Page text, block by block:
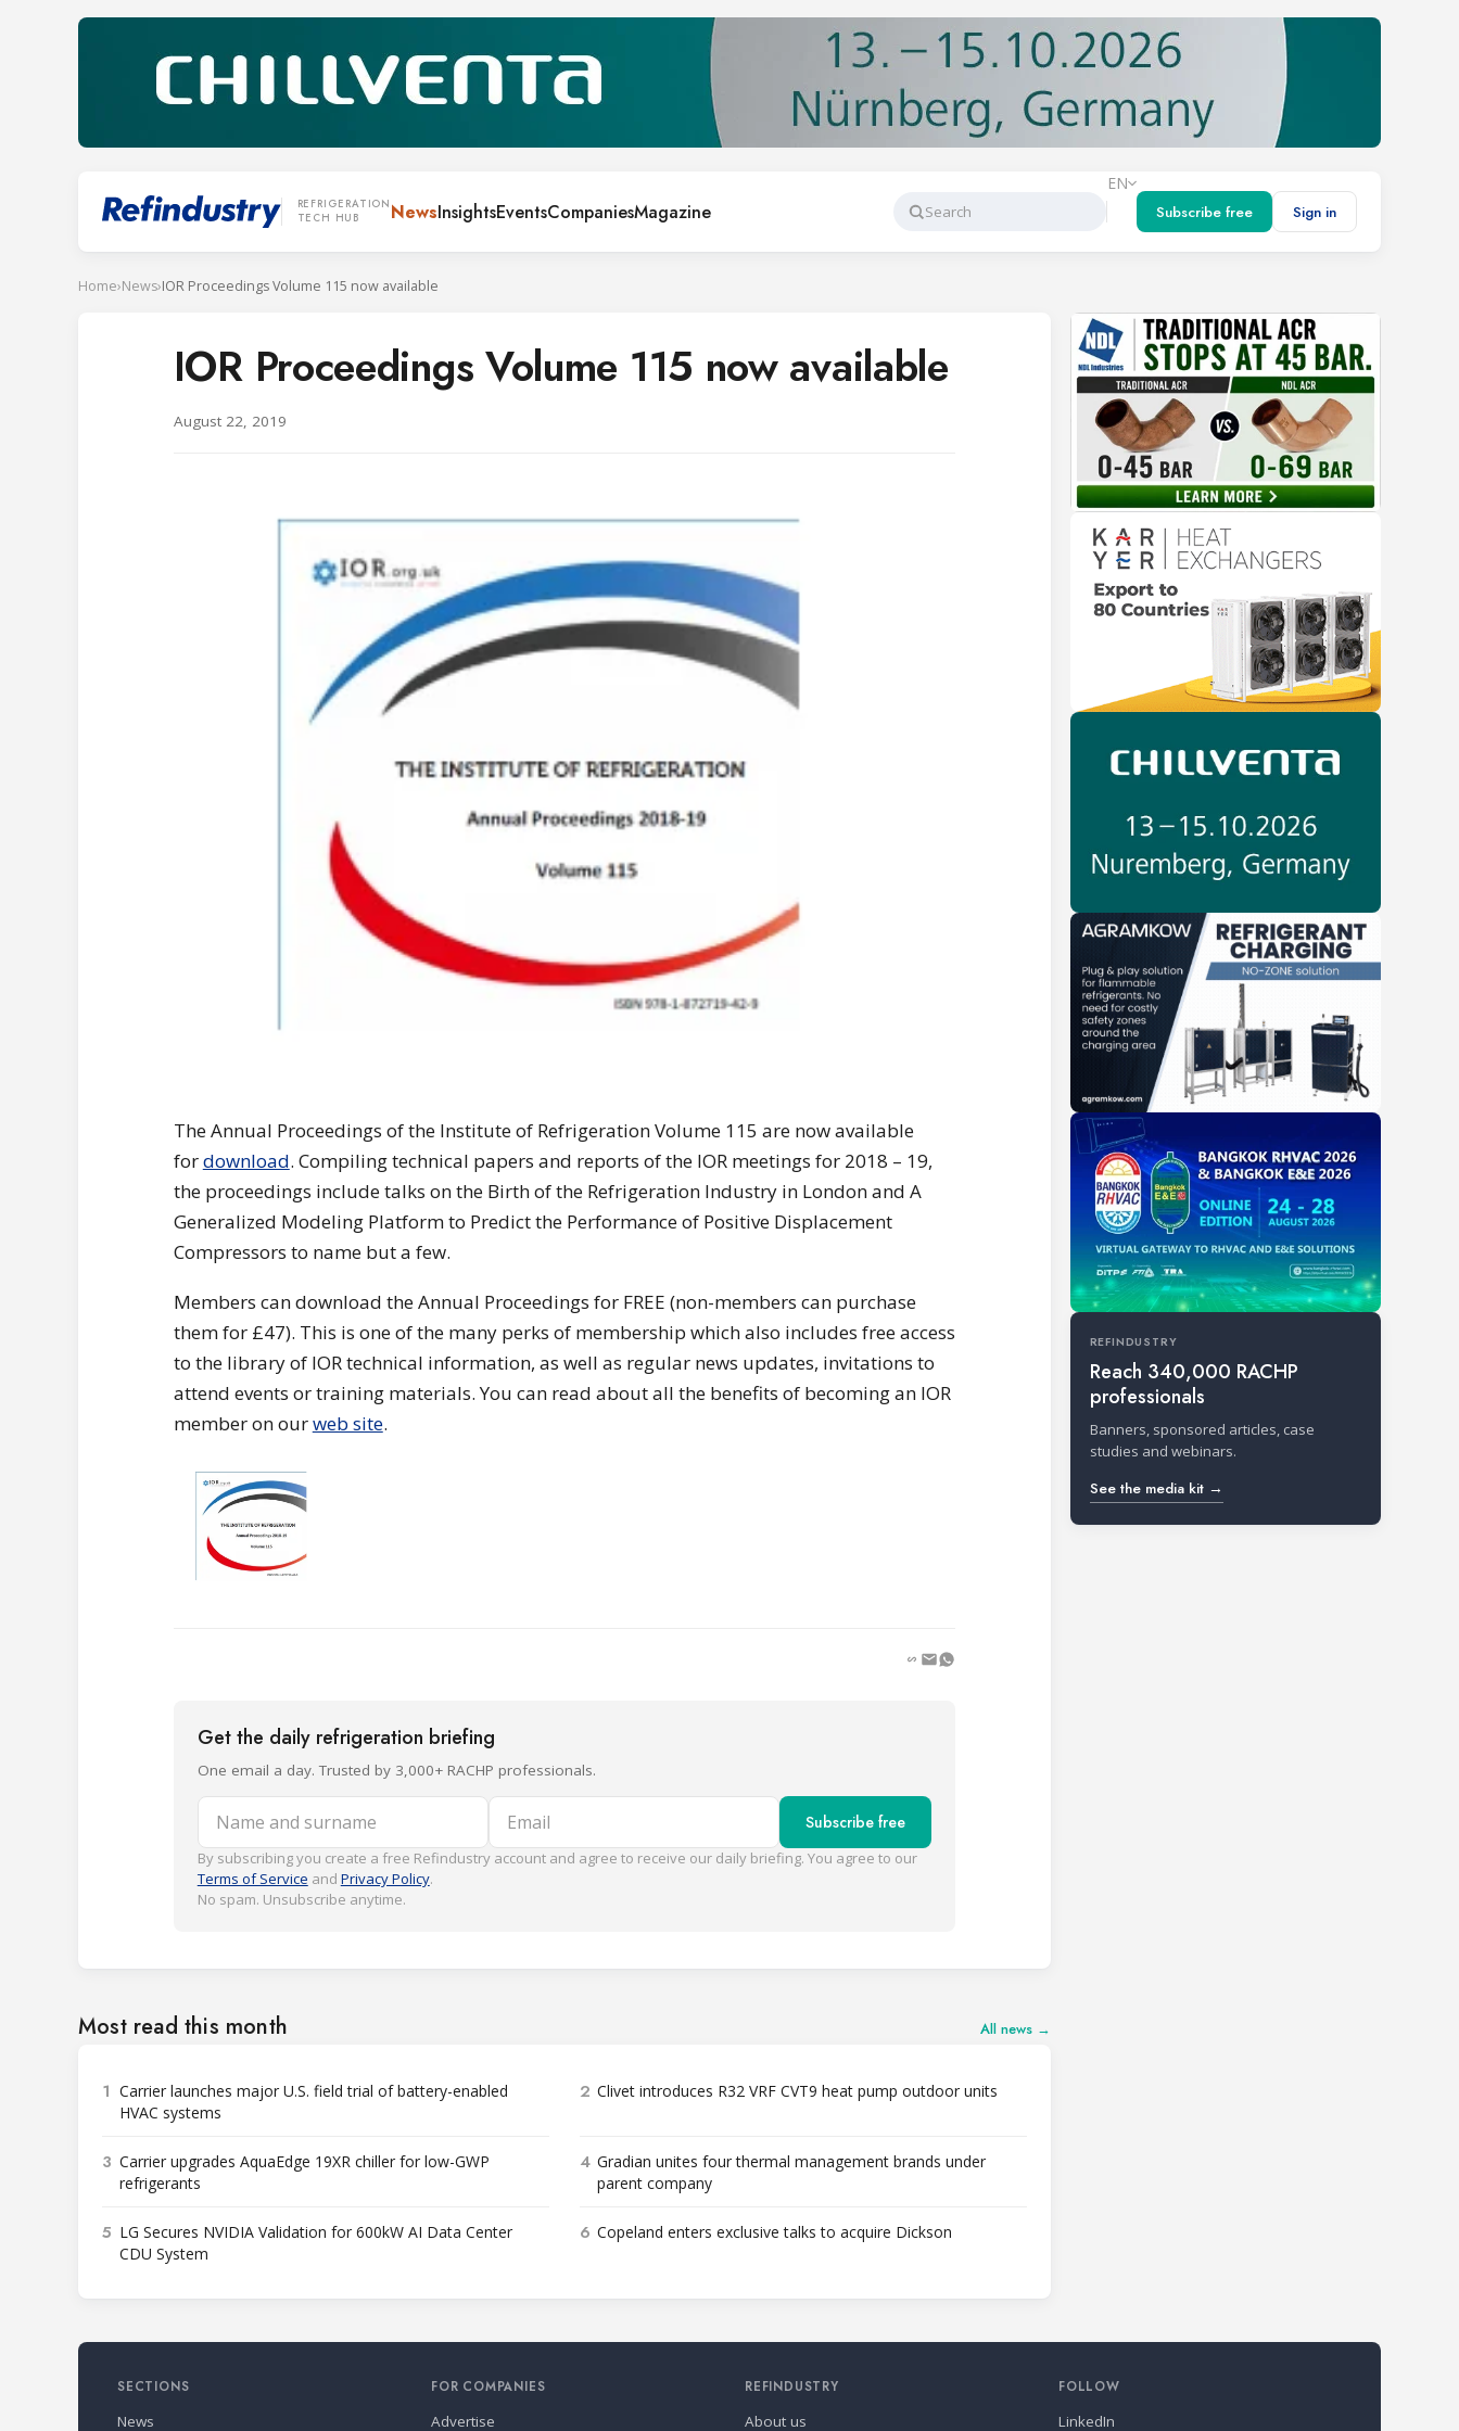
REFRIGERATION
TECH HUB
NewsInsightsEventsCompaniesMagazine
Search
EN
Subscribe free
Sign in
Home›News›IOR Proceedings Volume 115 now available
IOR Proceedings Volume 115 now available
August 22, 2019
The Annual Proceedings of the Institute of Refrigeration Volume 115 are now available
fordownload. Compiling technical papers and reports of the IOR meetings for 2018 – 19,
the proceedings include talks on the Birth of the Refrigeration Industry in London and A
Generalized Modeling Platform to Predict the Performance of Positive Displacement
Compressors to name but a few.
Members can download the Annual Proceedings for FREE (non-members can purchase
them for £47). This is one of the many perks of membership which also includes free access
to the library of IOR technical information, as well as regular news updates, invitations to
attend events or training materials. You can read about all the benefits of becoming an IOR
member on ourweb site.
Get the daily refrigeration briefing
One email a day. Trusted by 3,000+ RACHP professionals.
Name and surname Email Subscribe free
By subscribing you create a free Refindustry account and agree to receive our daily briefing. You agree to our
Terms of Service and Privacy Policy.
No spam. Unsubscribe anytime.
Most read this month All news →
1 Carrier launches major U.S. field trial of battery-enabled
HVAC systems
2 Clivet introduces R32 VRF CVT9 heat pump outdoor units
3 Carrier upgrades AquaEdge 19XR chiller for low-GWP
refrigerants
4 Gradian unites four thermal management brands under
parent company
5 LG Secures NVIDIA Validation for 600kW AI Data Center
CDU System
6 Copeland enters exclusive talks to acquire Dickson
REFINDUSTRY
Reach 340,000 RACHP
professionals
Banners, sponsored articles, case
studies and webinars.
See the media kit →
SECTIONS
News
FOR COMPANIES
Advertise
REFINDUSTRY
About us
FOLLOW
LinkedIn